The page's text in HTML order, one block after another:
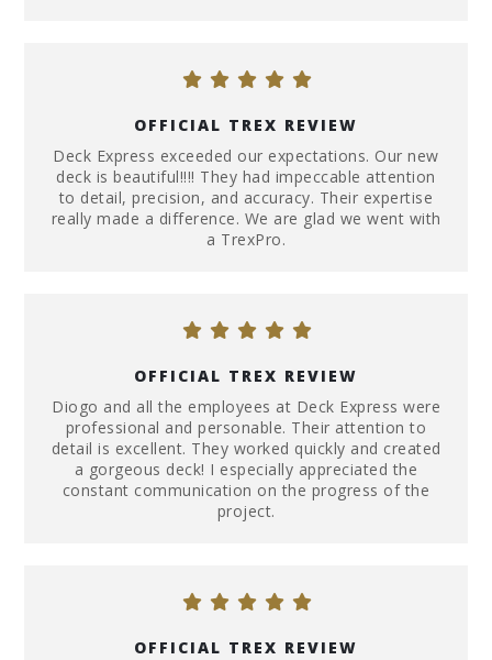
OFFICIAL TREX REVIEW
Deck Express exceeded our expectations. Our new
deck is beautiful!!!! They had impeccable attention
to detail, precision, and accuracy. Their expertise
really made a difference. We are glad we went with
a TrexPro.
OFFICIAL TREX REVIEW
Diogo and all the employees at Deck Express were
professional and personable. Their attention to
detail is excellent. They worked quickly and created
a gorgeous deck! I especially appreciated the
constant communication on the progress of the
project.
OFFICIAL TREX REVIEW